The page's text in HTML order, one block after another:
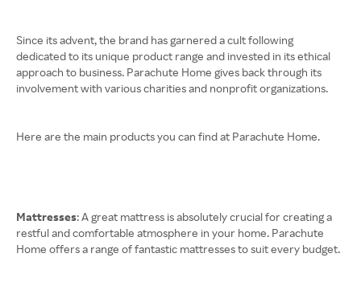
Since its advent, the brand has garnered a cult following
dedicated to its unique product range and invested in its ethical
approach to business. Parachute Home gives back through its
involvement with various charities and nonprofit organizations.
Here are the main products you can find at Parachute Home.
Mattresses: A great mattress is absolutely crucial for creating a
restful and comfortable atmosphere in your home. Parachute
Home offers a range of fantastic mattresses to suit every budget.